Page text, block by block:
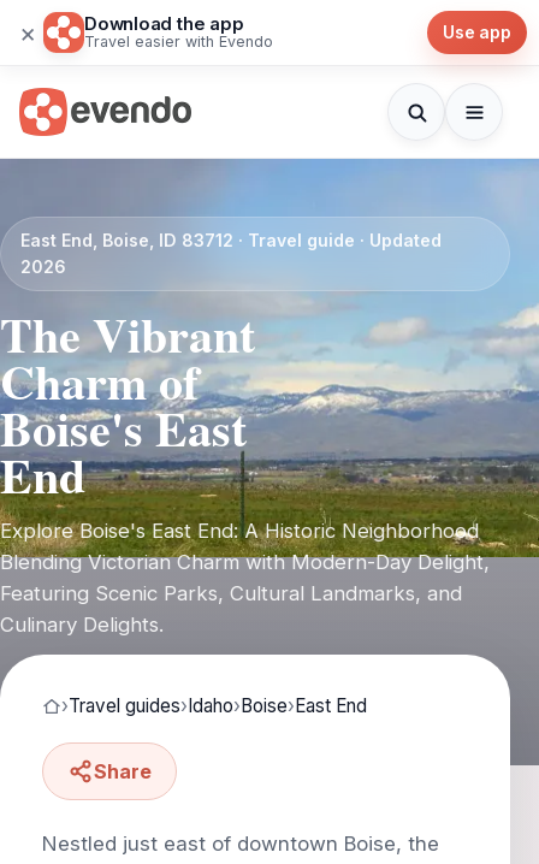
× Download the app
Travel easier with Evendo Use app
East End, Boise, ID 83712 · Travel guide · Updated
2026
The Vibrant
Charm of
Boise's East
End
Explore Boise's East End: A Historic Neighborhood
Blending Victorian Charm with Modern-Day Delight,
Featuring Scenic Parks, Cultural Landmarks, and
Culinary Delights.
›Travel guides›Idaho›Boise›East End
Share
Nestled just east of downtown Boise, the